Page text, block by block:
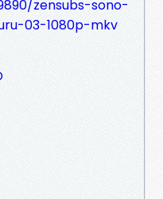
zensubs-sono-
03-1080p-mkv